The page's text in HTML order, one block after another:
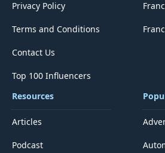
Privacy Policy
Terms and Conditions
Contact Us
Top 100 Influencers
Resources
Articles
Podcast